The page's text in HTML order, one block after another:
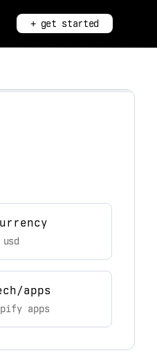
+ get started
usd
apps
apps